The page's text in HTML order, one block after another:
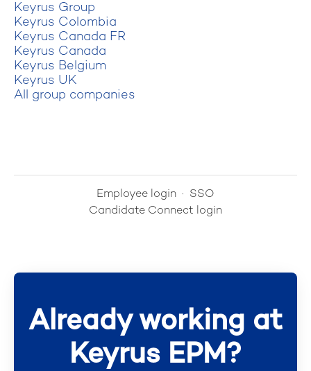
Keyrus Group
Keyrus Colombia
Keyrus Canada FR
Keyrus Canada
Keyrus Belgium
Keyrus UK
All group companies
Employee login · SSO
Candidate Connect login
Already working at
Keyrus EPM?